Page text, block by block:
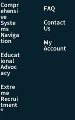
Compr
ehensi
ve
Syste
ms
Naviga
tion
Educat
ional
Advoc
acy
Extre
me
Recrui
tment
®
FAQ
Contact
Us
My
Account